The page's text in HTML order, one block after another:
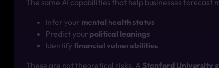
The same AI capabilities that help businesses forecast
Infer your mental health status
Predict your political leanings
Identify financial vulnerabilities
These are not theoretical risks. A Stanford University